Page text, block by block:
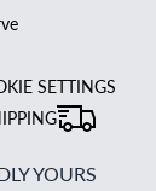
SETTINGS
YOURS